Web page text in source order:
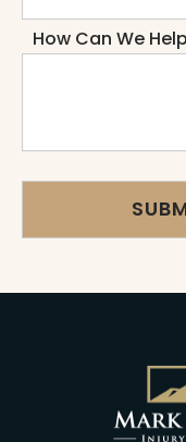
How Can We